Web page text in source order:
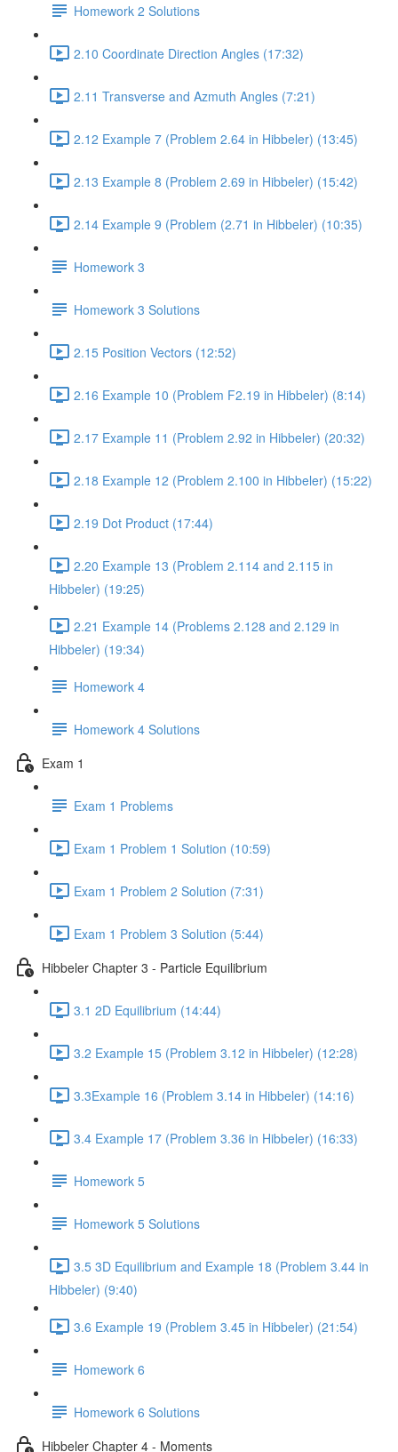
Homework 2 Solutions
2.10 Coordinate Direction Angles (17:32)
2.11 Transverse and Azmuth Angles (7:21)
2.12 Example 7 (Problem 2.64 in Hibbeler) (13:45)
2.13 Example 8 (Problem 2.69 in Hibbeler) (15:42)
2.14 Example 9 (Problem (2.71 in Hibbeler) (10:35)
Homework 3
Homework 3 Solutions
2.15 Position Vectors (12:52)
2.16 Example 10 (Problem F2.19 in Hibbeler) (8:14)
2.17 Example 11 (Problem 2.92 in Hibbeler) (20:32)
2.18 Example 12 (Problem 2.100 in Hibbeler) (15:22)
2.19 Dot Product (17:44)
2.20 Example 13 (Problem 2.114 and 2.115 in
Hibbeler) (19:25)
2.21 Example 14 (Problems 2.128 and 2.129 in
Hibbeler) (19:34)
Homework 4
Homework 4 Solutions
Exam 1
Exam 1 Problems
Exam 1 Problem 1 Solution (10:59)
Exam 1 Problem 2 Solution (7:31)
Exam 1 Problem 3 Solution (5:44)
Hibbeler Chapter 3 - Particle Equilibrium
3.1 2D Equilibrium (14:44)
3.2 Example 15 (Problem 3.12 in Hibbeler) (12:28)
3.3Example 16 (Problem 3.14 in Hibbeler) (14:16)
3.4 Example 17 (Problem 3.36 in Hibbeler) (16:33)
Homework 5
Homework 5 Solutions
3.5 3D Equilibrium and Example 18 (Problem 3.44 in
Hibbeler) (9:40)
3.6 Example 19 (Problem 3.45 in Hibbeler) (21:54)
Homework 6
Homework 6 Solutions
Hibbeler Chapter 4 - Moments